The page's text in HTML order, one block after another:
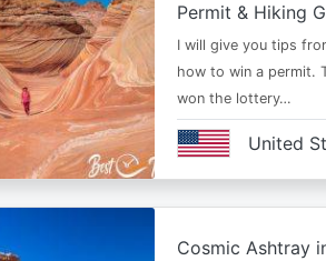
Permit & Hiking
I will give you tips
how to win a permit.
won the lottery…
United
Cosmic Ashtray